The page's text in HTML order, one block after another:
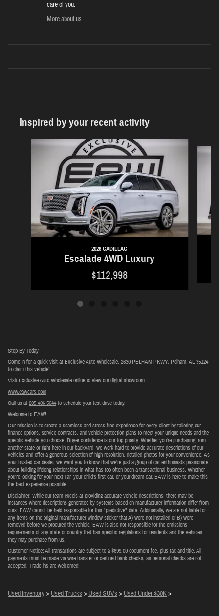
care of you.
More about us
Inspired by your recent activity
2026 CADILLAC
Escalade 4WD Luxury
$112,998
Stop By Today
Come in for a quick visit at Exclusive Auto Wholesale, 2630 PELHAM PKWY, Pelham, AL 35124
to claim this vehicle!
Visit Exclusive Auto Wholesale online to view our digital showroom.
www.eawcars.com
Call us at205-406-5644to schedule your test drive today.
Welcome to EAW!
Our mission is to create a seamless and stress-free experience for every client by tailoring our
finance options, service contracts, and vehicle protection plans to meet your unique needs and the
specific vehicle you choose. Buyer confidence is our top priority. Whether you're purchasing from
another state or right here in our backyard, we work hard to provide accurate descriptions of our
vehicles and offer a generous selection of high-resolution, detailed photos for your convenience. As
your trusted car dealer, we want you to know that we’re just a group of car enthusiasts passionate
about building lifelong relationships in what has too often been a transactional business. Whether
you're looking for your next car, your child's first car, or your dream car, EAW is here to make this
the best experience possible.
Disclaimer: While our team excels at providing accurate vehicle descriptions, there may be
instances where descriptions generated by systems based on manufacturer information differ from
ours. EAW cannot be held responsible for this "predictive" data. Additionally, we are not liable for
any items on the original manufacturer window sticker that A) were not installed or B) were
removed before we procured the vehicle. EAW is also not responsible for the emissions
requirements of any state or country that has specific regulations for residents and the vehicles
they may purchase from us.
Customer Notice: All transactions are subject to a $699.00 document fee, plus tax and title. All
payments must be made via wire transfer or certified bank checks, as personal checks are not
accepted. Trade-ins are welcomed!
Used Inventory> Used Trucks > Used SUVs > Used Under $30K>